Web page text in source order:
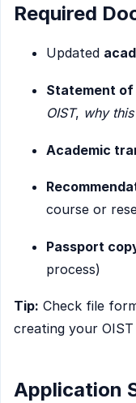
Required
Updated
Statement of
OIST, why
Academic
course or
Passport
process)
Tip: Check file
creating your
Application